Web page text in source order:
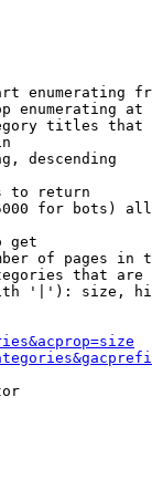
enumerating
enumerating at
titles that
descending
to return
for bots)
get
of pages in
that are
'|'): size,